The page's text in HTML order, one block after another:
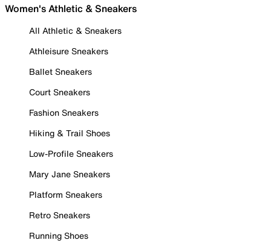
Women's Athletic & Sneakers
All Athletic & Sneakers
Athleisure Sneakers
Ballet Sneakers
Court Sneakers
Fashion Sneakers
Hiking & Trail Shoes
Low-Profile Sneakers
Mary Jane Sneakers
Platform Sneakers
Retro Sneakers
Running Shoes